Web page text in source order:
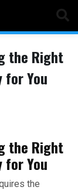
the Right
for You
the Right
for You
the